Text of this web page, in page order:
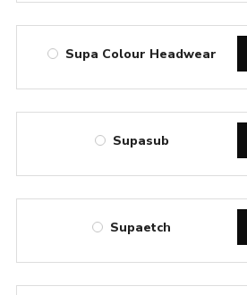
Supa Colour Headwear
Supasub
Supaetch